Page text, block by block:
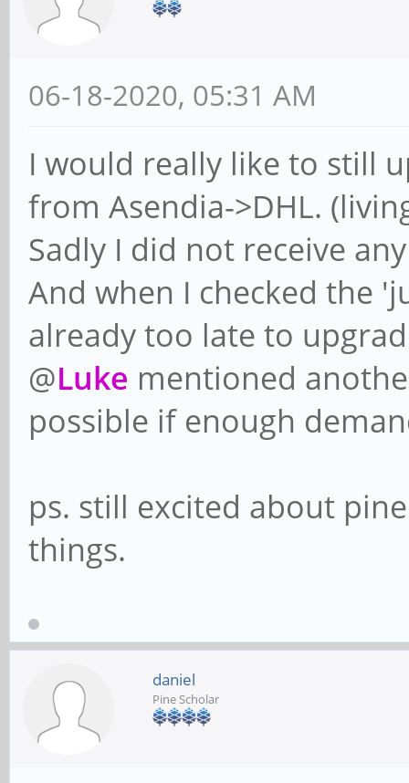
06-18-2020, 05:31 AM
I would really like to still
from Asendia->DHL.
Sadly I did not receive
And when I checked the
already too late to
@Luke mentioned
possible if enough
ps. still excited about
things.
daniel
Pine Scholar